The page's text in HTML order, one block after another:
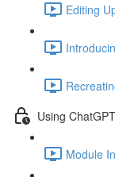
Editing
Using
Module